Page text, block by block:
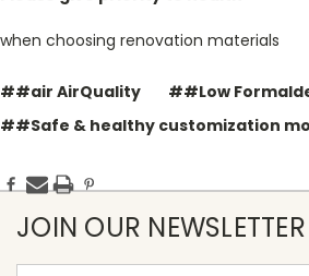
when choosing renovation materials
##air AirQuality
##Low
##Safe & healthy customization
JOIN OUR NEWSLETTER